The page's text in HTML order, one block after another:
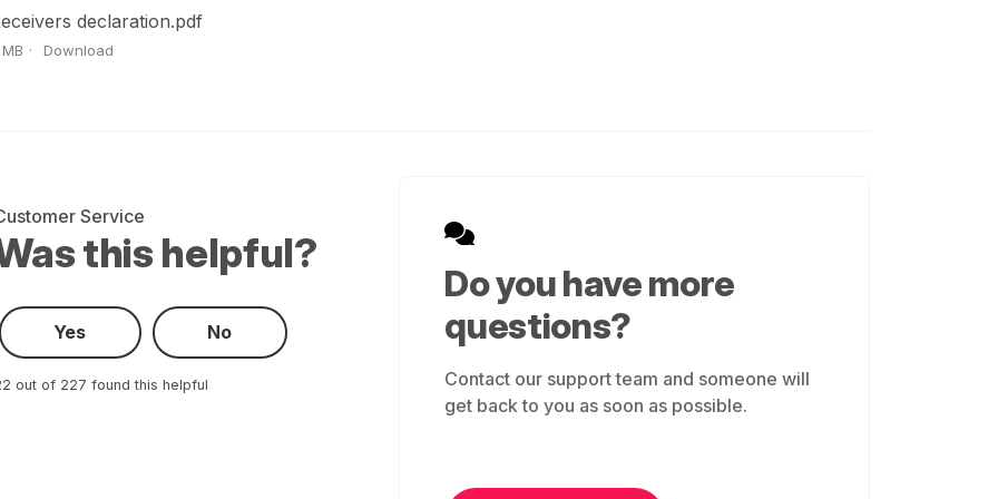
declaration.pdf
Download
Service
this helpful?
Yes No
out of 227 found this helpful
Do you have more
questions?
Contact our support team and someone will
get back to you as soon as possible.